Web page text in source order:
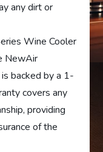
any dirt or
Wine Cooler
NewAir
backed by a 1-
covers any
providing
of the